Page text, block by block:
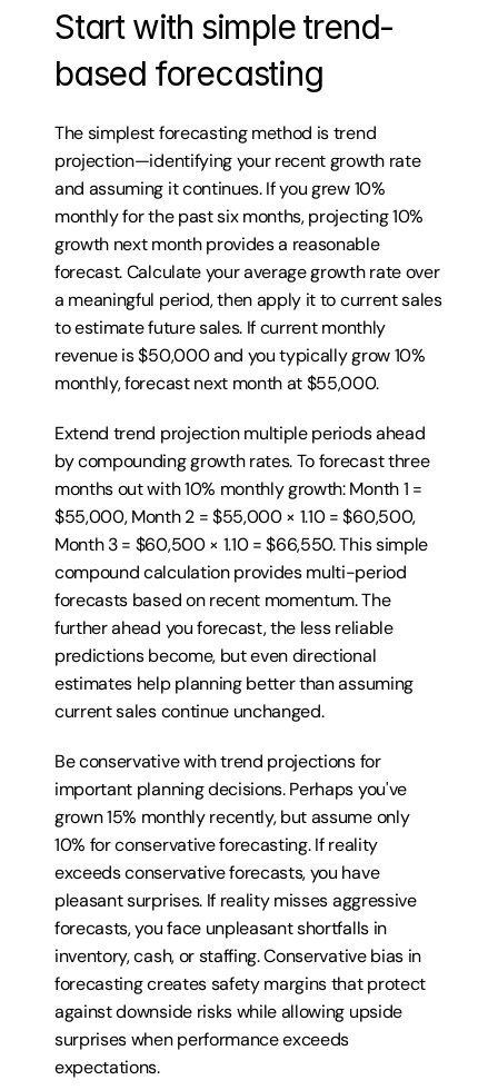
Start with simple trend-
based forecasting
The simplest forecasting method is trend
projection—identifying your recent growth rate
and assuming it continues. If you grew 10%
monthly for the past six months, projecting 10%
growth next month provides a reasonable
forecast. Calculate your average growth rate over
a meaningful period, then apply it to current sales
to estimate future sales. If current monthly
revenue is $50,000 and you typically grow 10%
monthly, forecast next month at $55,000.
Extend trend projection multiple periods ahead
by compounding growth rates. To forecast three
months out with 10% monthly growth: Month 1 =
$55,000, Month 2 = $55,000 × 1.10 = $60,500,
Month 3 = $60,500 × 1.10 = $66,550. This simple
compound calculation provides multi-period
forecasts based on recent momentum. The
further ahead you forecast, the less reliable
predictions become, but even directional
estimates help planning better than assuming
current sales continue unchanged.
Be conservative with trend projections for
important planning decisions. Perhaps you've
grown 15% monthly recently, but assume only
10% for conservative forecasting. If reality
exceeds conservative forecasts, you have
pleasant surprises. If reality misses aggressive
forecasts, you face unpleasant shortfalls in
inventory, cash, or staffing. Conservative bias in
forecasting creates safety margins that protect
against downside risks while allowing upside
surprises when performance exceeds
expectations.